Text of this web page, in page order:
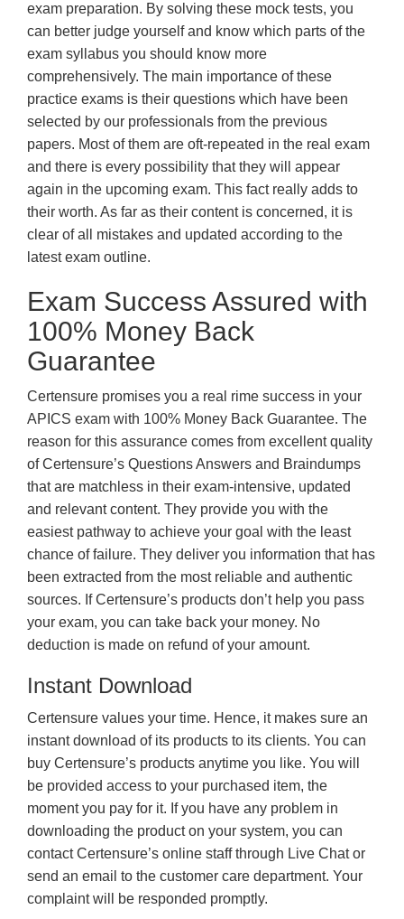
exam preparation. By solving these mock tests, you
can better judge yourself and know which parts of the
exam syllabus you should know more
comprehensively. The main importance of these
practice exams is their questions which have been
selected by our professionals from the previous
papers. Most of them are oft-repeated in the real exam
and there is every possibility that they will appear
again in the upcoming exam. This fact really adds to
their worth. As far as their content is concerned, it is
clear of all mistakes and updated according to the
latest exam outline.
Exam Success Assured with
100% Money Back
Guarantee
Certensure promises you a real rime success in your
APICS exam with 100% Money Back Guarantee. The
reason for this assurance comes from excellent quality
of Certensure’s Questions Answers and Braindumps
that are matchless in their exam-intensive, updated
and relevant content. They provide you with the
easiest pathway to achieve your goal with the least
chance of failure. They deliver you information that has
been extracted from the most reliable and authentic
sources. If Certensure’s products don’t help you pass
your exam, you can take back your money. No
deduction is made on refund of your amount.
Instant Download
Certensure values your time. Hence, it makes sure an
instant download of its products to its clients. You can
buy Certensure’s products anytime you like. You will
be provided access to your purchased item, the
moment you pay for it. If you have any problem in
downloading the product on your system, you can
contact Certensure’s online staff through Live Chat or
send an email to the customer care department. Your
complaint will be responded promptly.